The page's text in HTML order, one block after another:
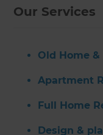
Our Services
Old Home
Apartment
Full Home
Design &